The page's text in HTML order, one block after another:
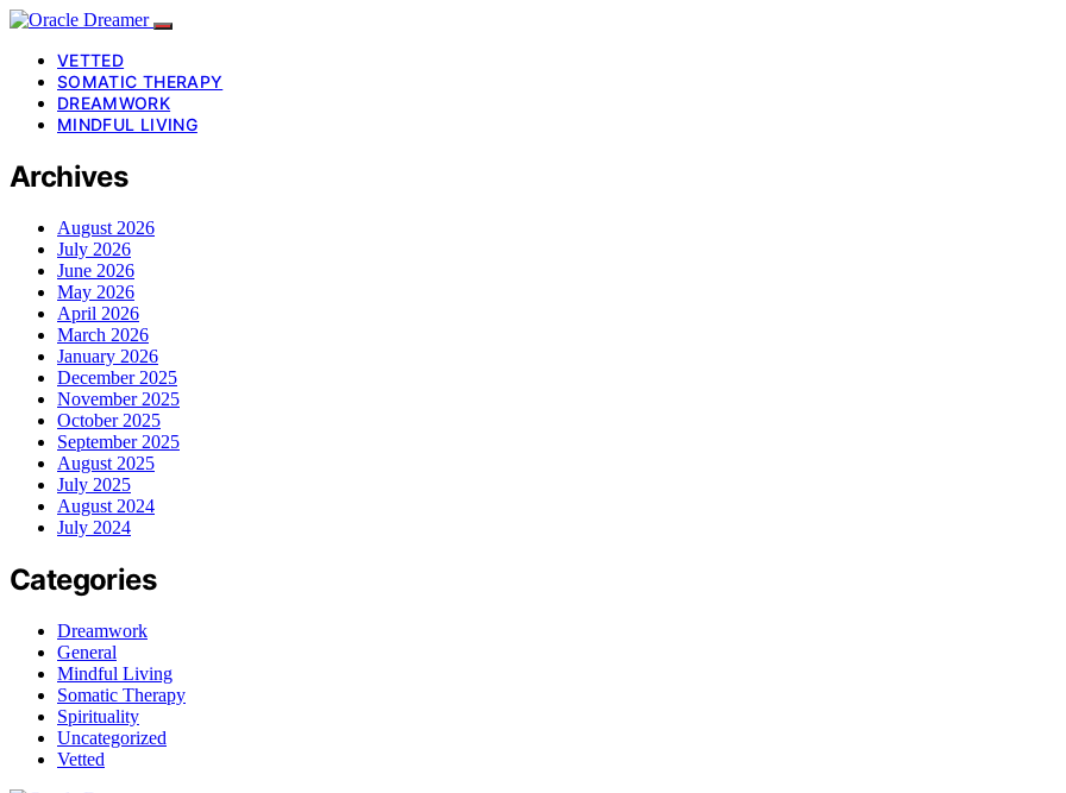
VETTED
SOMATIC THERAPY
DREAMWORK
MINDFUL LIVING
Archives
August 2026
July 2026
June 2026
May 2026
April 2026
March 2026
January 2026
December 2025
November 2025
October 2025
September 2025
August 2025
July 2025
August 2024
July 2024
Categories
Dreamwork
General
Mindful Living
Somatic Therapy
Spirituality
Uncategorized
Vetted